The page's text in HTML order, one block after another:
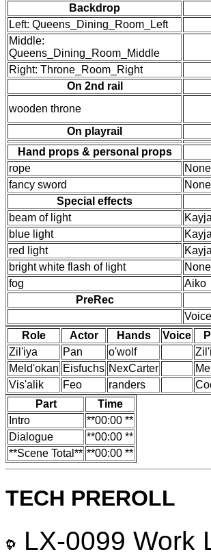
Backdrop
Left: Queens_Dining_Room_Left
Middle:
Queens_Dining_Room_Middle
Right: Throne_Room_Right
On 2nd rail
wooden throne
On playrail
Hand props & personal props
rope
None
fancy sword
None
Special effects
beam of light
blue light
red light
bright white flash of light
None
fog
Aiko
PreRec
Role
Actor Hands Voice
Zil'iya
Pan o'wolf
Meld'okan Eisfuchs NexCarter
Vis'alik
Feo randers
Part
Time
Intro
**00:00 **
Dialogue
**00:00 **
**Scene Total** **00:00 **
TECH PREROLL
LX-0099 Work